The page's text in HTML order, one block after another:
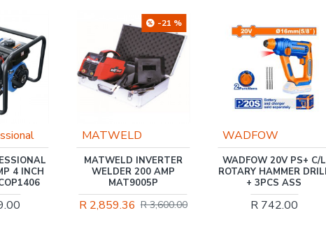
AMP
R 3,600.00
WADFOW
WADFOW 20V PS+ C/L
ROTARY HAMMER DRILL
+ 3PCS ASS
R 742.00
Trade Professional
TRADEAIR / 50L HOBBY
AIR COMPRESSOR,
1.1KW, DIRECT DRIVE
1.5HP, 3 PIECE KIT /
MCFRC117